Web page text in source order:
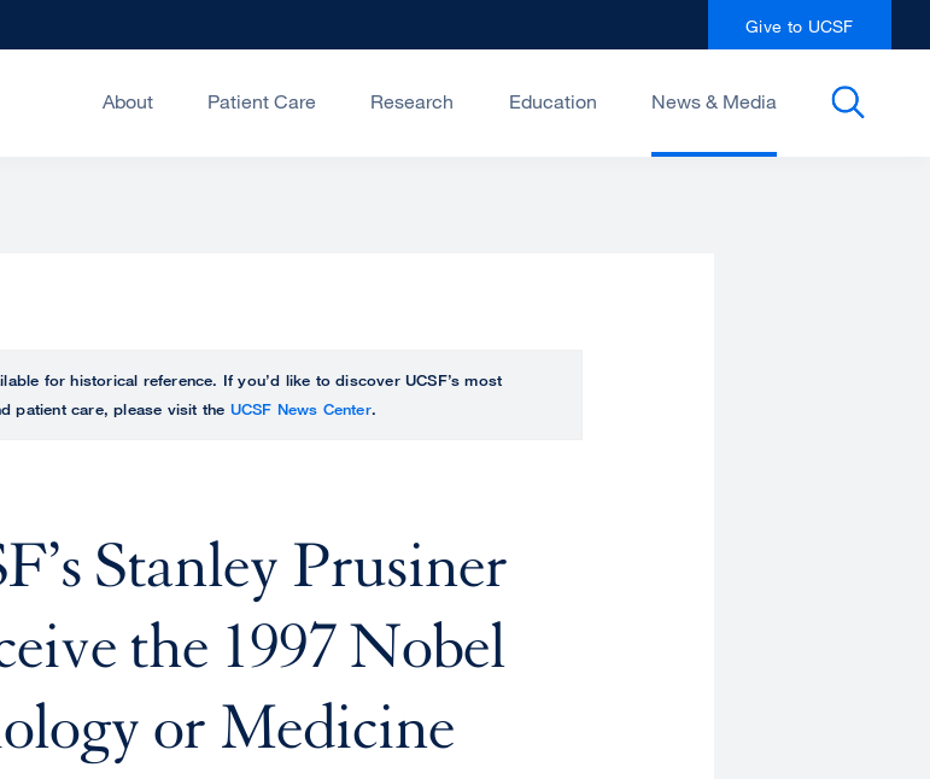
Give to UCSF
About Patient Care Research Education News & Media
for historical reference. If you’d like to discover UCSF’s most
patient care, please visit the UCSF News Center.
Stanley Prusiner
the 1997 Nobel
or Medicine